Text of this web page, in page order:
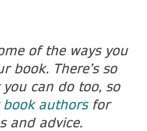
of the ways you
book. There’s so
can do too, so
authorsfor
and advice.